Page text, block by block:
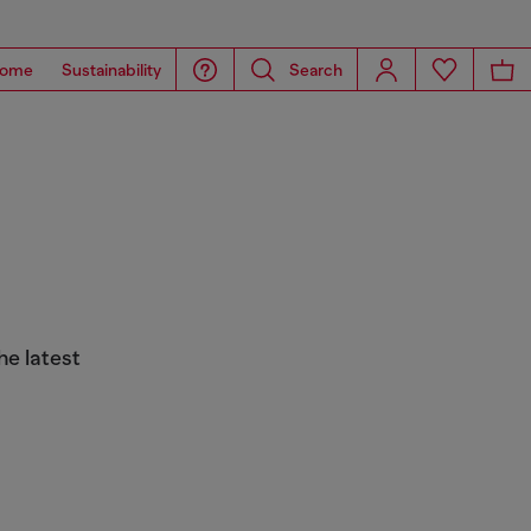
Sustainability Search
latest